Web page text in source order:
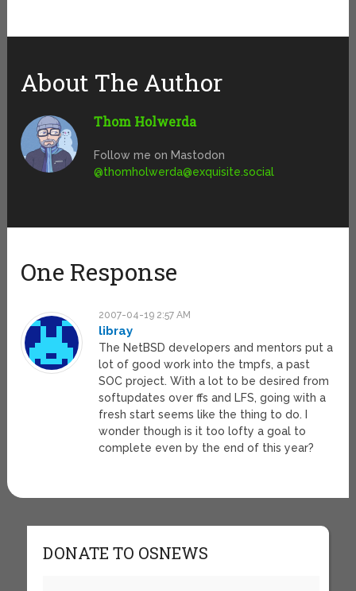
About The Author
Thom Holwerda
Follow me on Mastodon
@thomholwerda@exquisite.social
One Response
2007-04-19 2:57 AM
libray
The NetBSD developers and mentors put a
lot of good work into the tmpfs, a past
SOC project. With a lot to be desired from
softupdates over ffs and LFS, going with a
fresh start seems like the thing to do. I
wonder though is it too lofty a goal to
complete even by the end of this year?
DONATE TO OSNEWS